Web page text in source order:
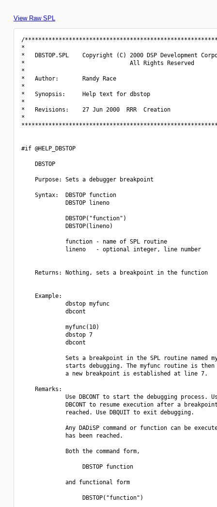
View Raw SPL
/
*
*   DBSTOP.SPL    Copyright (C) 2000 DSP Development
*                               All Rights Reserved
*
*   Author:       Randy Race
*
*   Synopsis:     Help text for dbstop
*
*   Revisions:    27 Jun 2000  RRR  Creation
*
#if @HELP_DBSTOP
    DBSTOP
    Purpose: Sets a debugger breakpoint
    Syntax:  DBSTOP function
             DBSTOP lineno
             DBSTOP("function")
             DBSTOP(lineno)
             function - name of SPL routine
             lineno   - optional integer, line number
    Returns: Nothing, sets a breakpoint in the function
    Example:
             dbstop myfunc
             dbcont
             myfunc(10)
             dbstop 7
             dbcont
Sets a breakpoint in the SPL routine named
starts debugging. The myfunc routine is then
             a new breakpoint is established at line 7.
    Remarks:
Use DBCONT to start the debugging process.
DBCONT to resume execution after a
             reached. Use DBQUIT to exit debugging.
Any DADiSP command or function can be
             has been reached.
             Both the command form,
                  DBSTOP function
             and functional form
                  DBSTOP("function")